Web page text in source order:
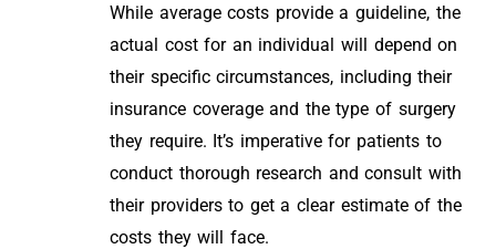
While average costs provide a guideline, the
actual cost for an individual will depend on
their specific circumstances, including their
insurance coverage and the type of surgery
they require. It’s imperative for patients to
conduct thorough research and consult with
their providers to get a clear estimate of the
costs they will face.